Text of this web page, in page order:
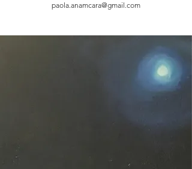
paola.anamcara@gmail.com